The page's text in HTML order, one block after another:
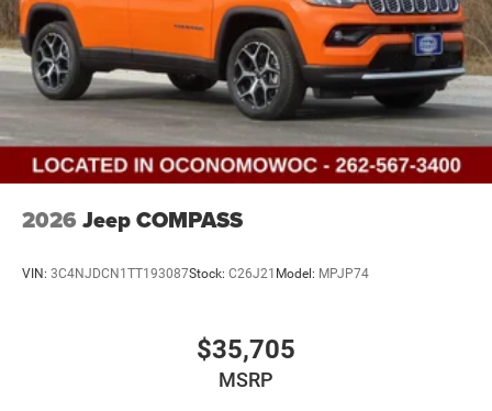
2026 Jeep COMPASS
VIN: 3C4NJDCN1TT193087Stock: C26J21 Model: MPJP74
$35,705
MSRP